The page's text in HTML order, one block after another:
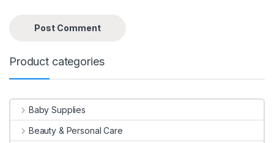
Product categories
Baby Supplies
Beauty & Personal Care